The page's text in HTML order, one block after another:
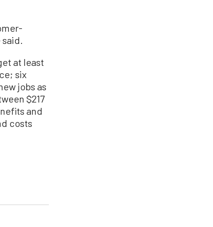
at least
six
jobs as
$217
and
costs